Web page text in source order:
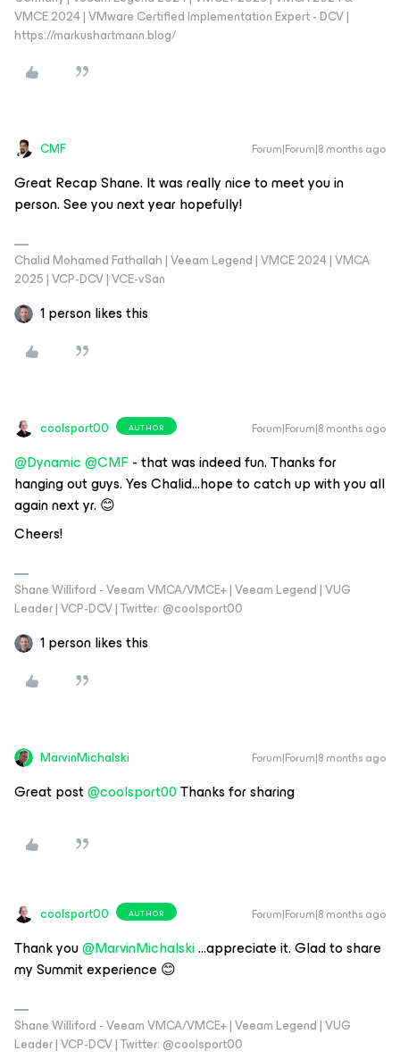
VMCE 2024 | VMware Certified Implementation Expert - DCV |
https://markushartmann.blog/
CMF Forum|Forum|8 months ago
Great Recap Shane. It was really nice to meet you in
person. See you next year hopefully!
Chalid Mohamed Fathallah | Veeam Legend | VMCE 2024 | VMCA
2025 | VCP-DCV | VCE-vSan
1 person likes this
coolsport00 AUTHOR Forum|Forum|8 months ago
@Dynamic@CMF- that was indeed fun. Thanks for
hanging out guys. Yes Chalid...hope to catch up with you all
again next yr. 😊
Cheers!
Shane Williford - Veeam VMCA/VMCE+ | Veeam Legend | VUG
Leader | VCP-DCV | Twitter: @coolsport00
1 person likes this
MarvinMichalski Forum|Forum|8 months ago
Great post ​@coolsport00Thanks for sharing
coolsport00 AUTHOR Forum|Forum|8 months ago
Thank you ​@MarvinMichalski...appreciate it. Glad to share
my Summit experience 😊
Shane Williford - Veeam VMCA/VMCE+ | Veeam Legend | VUG
Leader | VCP-DCV | Twitter: @coolsport00